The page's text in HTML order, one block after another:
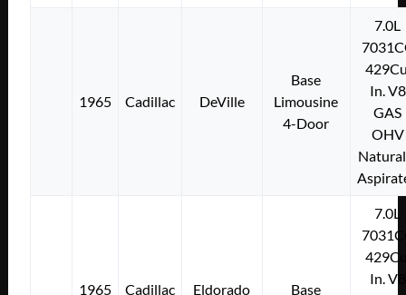
1965 Cadillac DeVille
Base
Limousine
4-Door
7.0L
In. V8
GAS
OHV
1965 Cadillac Eldorado Base
7.0L
In. V8